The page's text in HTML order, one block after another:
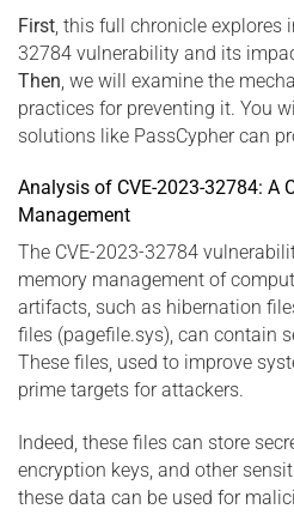
First , this full chronicle explores
32784 vulnerability and its
Then , we will examine the
practices for preventing it. You
solutions like PassCypher can
Analysis of CVE-2023-32784: A
Management
The CVE-2023-32784
memory management of
artifacts, such as hibernation
files (pagefile.sys), can contain
These files, used to improve
prime targets for attackers.
Indeed, these files can store
encryption keys, and other
these data can be used for